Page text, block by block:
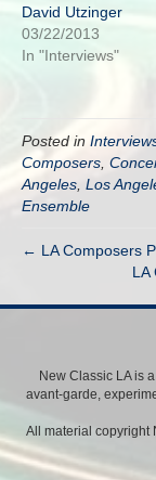
David Utzinger
03/22/2013
In "Interviews"
Posted in
Composers
Angeles Los
Ensemble
← LA Composers
LA
New Classic LA is
avant-garde,
All material copyright